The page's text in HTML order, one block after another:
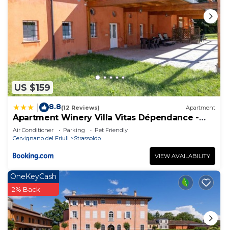
US $159
8.8(12 Reviews) Apartment
Apartment Winery Villa Vitas Dépendance -
App-2 by Interhome
Air Conditioner Parking
Pet Friendly
Cervignano del Friuli
Strassoldo
VIEW AVAILABILITY
OneKeyCash
2% Back